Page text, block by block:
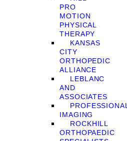
PRO
MOTION
PHYSICAL
THERAPY
KANSAS
CITY
ORTHOPEDIC
ALLIANCE
LEBLANC
AND
ASSOCIATES
PROFESSIONAL
IMAGING
ROCKHILL
ORTHOPAEDIC